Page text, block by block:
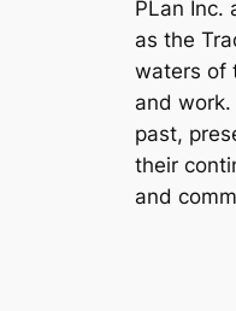
PLan Inc.
as the
waters of
and work.
past,
their
and